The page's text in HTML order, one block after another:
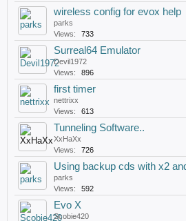
wireless config for evox help
parks
Views:
733
Surreal64 Emulator
Devil1972
Views:
896
first timer
nettrixx
Views:
613
Tunneling Software..
XxHaXx
Views:
726
Using backup cds with x2
parks
Views:
592
Evo X
Scobie420